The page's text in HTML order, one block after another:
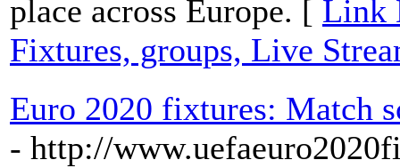
place across Europe. [ Link
Fixtures, groups, Live
Euro 2020 fixtures: Match
- http://